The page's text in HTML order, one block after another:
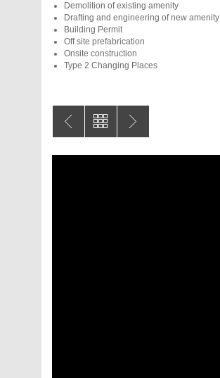
Demolition of existing amenity
Drafting and engineering of new amenity
Building Permit
Off site prefabrication
Onsite construction
Type 2 Changing Places